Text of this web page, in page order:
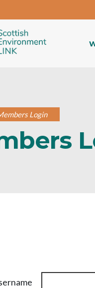
Login